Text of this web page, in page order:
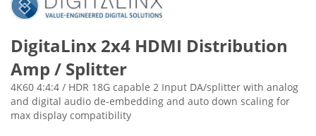
DigitaLinx 2x4 HDMI Distribution
Amp / Splitter
4K60 4:4:4 / HDR 18G capable 2 Input DA/splitter with analog
and digital audio de-embedding and auto down scaling for
max display compatibility